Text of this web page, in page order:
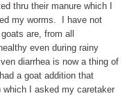
thru their manure which I
my worms. I have not
are, from all
even during rainy
diarrhea is now a thing of
a goat addition that
which I asked my caretaker